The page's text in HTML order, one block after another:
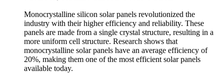
Monocrystalline silicon solar panels revolutionized the
industry with their higher efficiency and reliability. These
panels are made from a single crystal structure, resulting in a
more uniform cell structure. Research shows that
monocrystalline solar panels have an average efficiency of
20%, making them one of the most efficient solar panels
available today.